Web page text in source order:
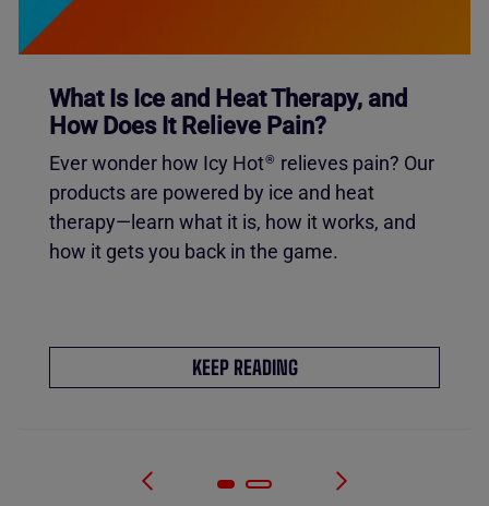
What Is Ice and Heat Therapy, and
How Does It Relieve Pain?
Ever wonder how Icy Hot® relieves pain? Our
products are powered by ice and heat
therapy—learn what it is, how it works, and
how it gets you back in the game.
KEEP READING